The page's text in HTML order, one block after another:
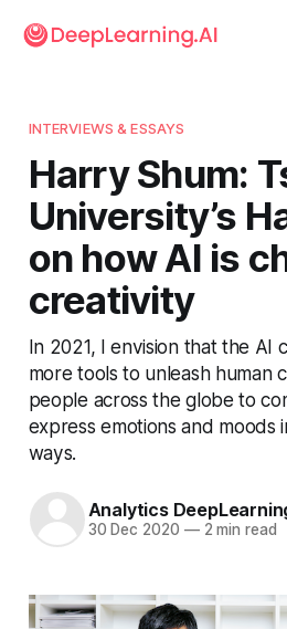
INTERVIEWS & ESSAYS
Harry Shum:
University’s
on how AI is
creativity
In 2021, I envision that the AI
more tools to unleash human
people across the globe to
express emotions and moods
ways.
Analytics
30 Dec 2020 —2 min read